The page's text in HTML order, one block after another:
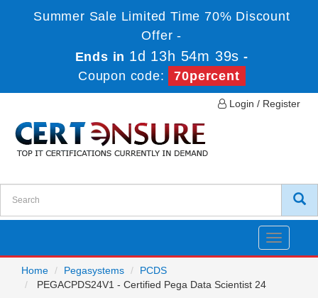
Summer Sale Limited Time 70% Discount
Offer -
Ends in 1d 13h 54m 39s -
Coupon code:
70percent
Login / Register
Toggle
Home
Pegasystems
PCDS
PEGACPDS24V1 - Certified Pega Data Scientist 24